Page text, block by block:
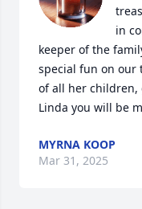
in
keeper of the
special fun on our
of all her
Linda you will be
MYRNA KOOP
Mar 31, 2025